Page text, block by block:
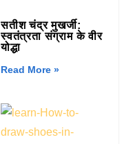
सतीश चंद्र मुखर्जी:
स्वतंत्रता संग्राम के वीर
योद्धा
Read More »